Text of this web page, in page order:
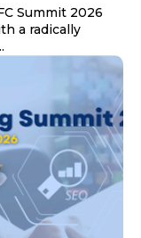
a radically